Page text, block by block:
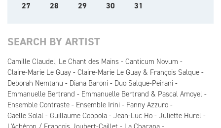
27
28 29 30 31
SEARCH BY ARTIST
Camille Claudel, Le Chant des Mains
Canticum Novum
Claire-Marie Le Guay
Claire-Marie Le Guay & François Salque
Deborah Nemtanu
Diana Baroni
Duo Salque-Peirani
Emmanuelle Bertrand
Emmanuelle Bertrand & Pascal Amoyel
Ensemble Contraste
Ensemble Irini
Fanny Azzuro
Gaëlle Solal
Guillaume Coppola Jean-Luc Ho
Juliette Hurel